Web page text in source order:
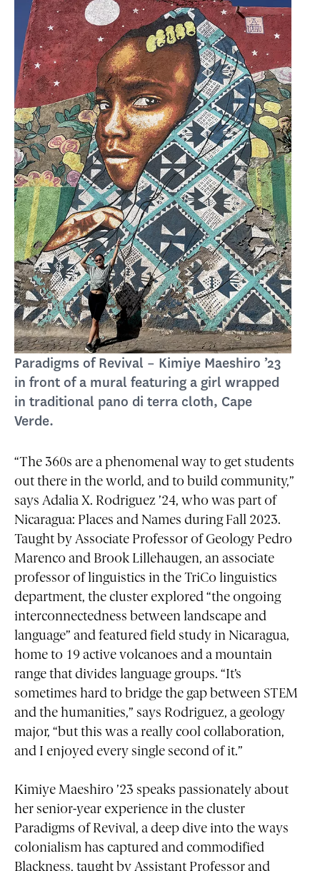
Paradigms of Revival – Kimiye Maeshiro ’23
in front of a mural featuring a girl wrapped
in traditional pano di terra cloth, Cape
Verde.
“The 360s are a phenomenal way to get students
out there in the world, and to build community,”
says Adalia X. Rodriguez ’24, who was part of
Nicaragua: Places and Names during Fall 2023.
Taught by Associate Professor of Geology Pedro
Marenco and Brook Lillehaugen, an associate
professor of linguistics in the TriCo linguistics
department, the cluster explored “the ongoing
interconnectedness between landscape and
language” and featured field study in Nicaragua,
home to 19 active volcanoes and a mountain
range that divides language groups. “It’s
sometimes hard to bridge the gap between STEM
and the humanities,” says Rodriguez, a geology
major, “but this was a really cool collaboration,
and I enjoyed every single second of it.”
Kimiye Maeshiro ’23 speaks passionately about
her senior-year experience in the cluster
Paradigms of Revival, a deep dive into the ways
colonialism has captured and commodified
Blackness, taught by Assistant Professor and